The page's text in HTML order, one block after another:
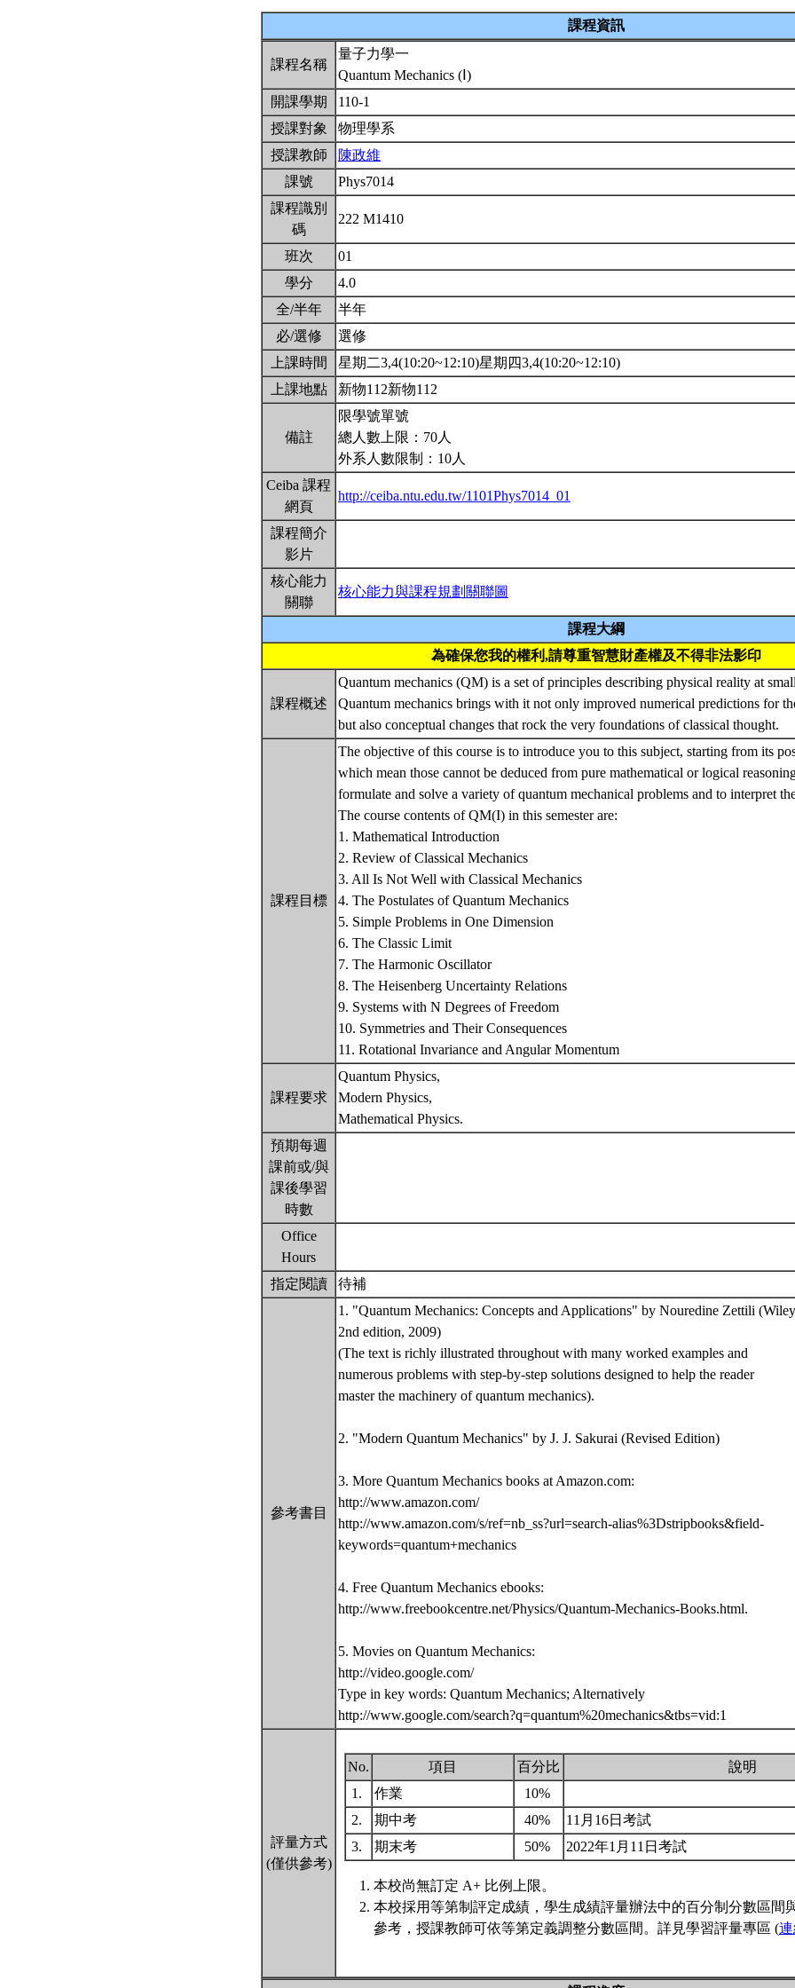
課程資訊
課程名稱
量子力學一
Quantum Mechanics (Ⅰ)
開課學期
110-1
授課對象
物理學系
授課教師
陳政維
課號
Phys7014
課程識別
碼
222 M1410
班次
01
學分
4.0
全/半年
半年
必/選修
選修
上課時間
星期二3,4(10:20~12:10)星期四3,4(10:20~12:10)
上課地點
新物112新物112
備註
限學號單號
總人數上限：70人
外系人數限制：10人
Ceiba 課程
網頁
http://ceiba.ntu.edu.tw/1101Phys7014_01
課程簡介
影片
核心能力
關聯
核心能力與課程規劃關聯圖
課程大綱
為確保您我的權利,請尊重智慧財產權及不得非法影印
課程概述
Quantum mechanics (QM) is a set of principles describing physical reality at
Quantum mechanics brings with it not only improved numerical predictions for
but also conceptual changes that rock the very foundations of classical thought.
課程目標
The objective of this course is to introduce you to this subject, starting from its
which mean those cannot be deduced from pure mathematical or logical
formulate and solve a variety of quantum mechanical problems and to interpret
The course contents of QM(I) in this semester are:
1. Mathematical Introduction
2. Review of Classical Mechanics
3. All Is Not Well with Classical Mechanics
4. The Postulates of Quantum Mechanics
5. Simple Problems in One Dimension
6. The Classic Limit
7. The Harmonic Oscillator
8. The Heisenberg Uncertainty Relations
9. Systems with N Degrees of Freedom
10. Symmetries and Their Consequences
11. Rotational Invariance and Angular Momentum
課程要求
Quantum Physics,
Modern Physics,
Mathematical Physics.
預期每週
課前或/與
課後學習
時數
Office
Hours
指定閱讀
待補
參考書目
1. "Quantum Mechanics: Concepts and Applications" by Nouredine Zettili
2nd edition, 2009)
(The text is richly illustrated throughout with many worked examples and
numerous problems with step-by-step solutions designed to help the reader
master the machinery of quantum mechanics).
2. "Modern Quantum Mechanics" by J. J. Sakurai (Revised Edition)
3. More Quantum Mechanics books at Amazon.com:
http://www.amazon.com/
http://www.amazon.com/s/ref=nb_ss?url=search-alias%3Dstripbooks&field-
keywords=quantum+mechanics
4. Free Quantum Mechanics ebooks:
http://www.freebookcentre.net/Physics/Quantum-Mechanics-Books.html.
5. Movies on Quantum Mechanics:
http://video.google.com/
Type in key words: Quantum Mechanics; Alternatively
http://www.google.com/search?q=quantum%20mechanics&tbs=vid:1
評量方式
(僅供參考)
No. 項目 百分比
說明
1.
作業
10%
2.
期中考 40%
11月16日考試
3.
期末考 50% 2022年1月11日考試
本校尚無訂定 A+ 比例上限。
本校採用等第制評定成績，學生成績評量辦法中的百分制分數區間
參考，授課教師可依等第定義調整分數區間。詳見學習評量專區 (